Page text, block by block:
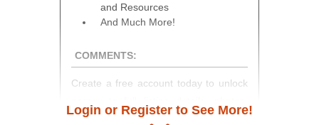
and Resources
And Much More!
COMMENTS:
Create a free account today to unlock
and auction information. Registration
Login or Register to See More!